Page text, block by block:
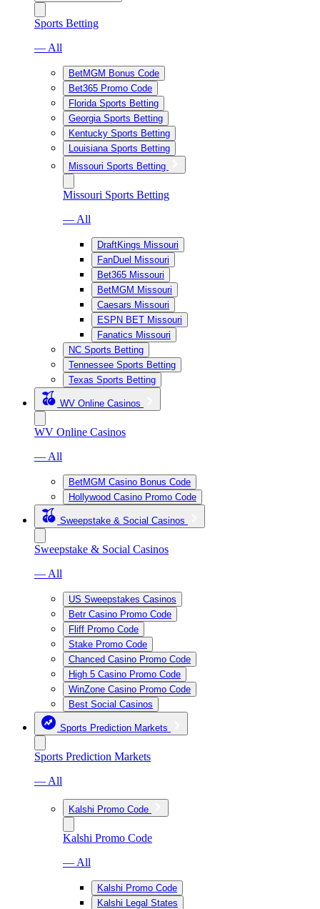
Sports Betting
— All
BetMGM Bonus Code
Bet365 Promo Code
Florida Sports Betting
Georgia Sports Betting
Kentucky Sports Betting
Louisiana Sports Betting
Missouri Sports Betting
Missouri Sports Betting
— All
DraftKings Missouri
FanDuel Missouri
Bet365 Missouri
BetMGM Missouri
Caesars Missouri
ESPN BET Missouri
Fanatics Missouri
NC Sports Betting
Tennessee Sports Betting
Texas Sports Betting
WV Online Casinos
WV Online Casinos
— All
BetMGM Casino Bonus Code
Hollywood Casino Promo Code
Sweepstake & Social Casinos
Sweepstake & Social Casinos
— All
US Sweepstakes Casinos
Betr Casino Promo Code
Fliff Promo Code
Stake Promo Code
Chanced Casino Promo Code
High 5 Casino Promo Code
WinZone Casino Promo Code
Best Social Casinos
Sports Prediction Markets
Sports Prediction Markets
— All
Kalshi Promo Code
Kalshi Promo Code
— All
Kalshi Promo Code
Kalshi Legal States